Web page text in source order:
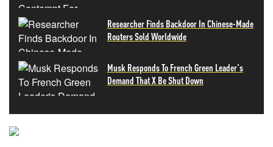
Researcher Finds Backdoor In Chinese-Made
Routers Sold Worldwide
Musk Responds To French Green Leader's
Demand That X Be Shut Down